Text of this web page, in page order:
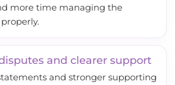
more time managing the
and clearer support
and stronger supporting